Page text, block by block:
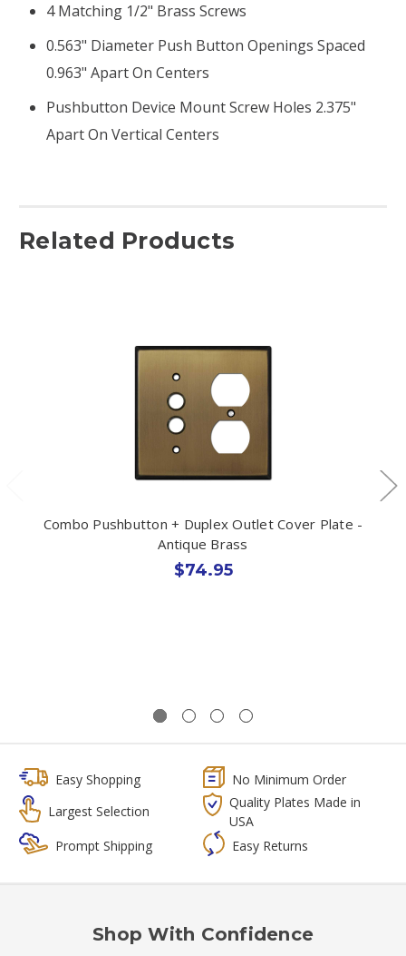
4 Matching 1/2" Brass Screws
0.563" Diameter Push Button Openings Spaced
0.963" Apart On Centers
Pushbutton Device Mount Screw Holes 2.375"
Apart On Vertical Centers
Related Products
Combo Pushbutton + Duplex Outlet Cover Plate -
Antique Brass
$74.95
Easy Shopping
No Minimum Order
Largest Selection
Quality Plates Made in
USA
Prompt Shipping
Easy Returns
Shop With Confidence